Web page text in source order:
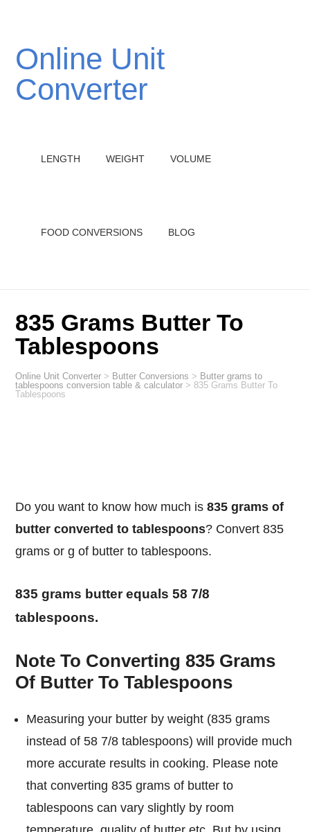
Online Unit
Converter
LENGTH WEIGHT VOLUME
FOOD CONVERSIONS BLOG
835 Grams Butter To
Tablespoons
Online Unit Converter > Butter Conversions > Butter grams to
tablespoons conversion table & calculator >835 Grams Butter To
Tablespoons
Do you want to know how much is835 grams of
butter converted to tablespoons? Convert 835
grams or g of butter to tablespoons.
835 grams butter equals 58 7/8
tablespoons.
Note To Converting 835 Grams
Of Butter To Tablespoons
Measuring your butter by weight (835 grams
instead of 58 7/8 tablespoons) will provide much
more accurate results in cooking. Please note
that converting 835 grams of butter to
tablespoons can vary slightly by room